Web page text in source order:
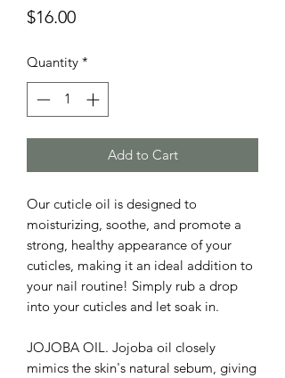
$16.00Price
Quantity *
Add to Cart
Our cuticle oil is designed to
moisturizing, soothe, and promote a
strong, healthy appearance of your
cuticles, making it an ideal addition to
your nail routine! Simply rub a drop
into your cuticles and let soak in.
JOJOBA OIL. Jojoba oil closely
mimics the skin's natural sebum, giving